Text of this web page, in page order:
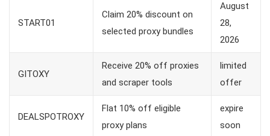
START01
Claim 20% discount on
selected proxy bundles
August
28,
2026
GITOXY
Receive 20% off proxies
and scraper tools
limited
offer
DEALSPOTROXY
Flat 10% off eligible
proxy plans
expire
soon